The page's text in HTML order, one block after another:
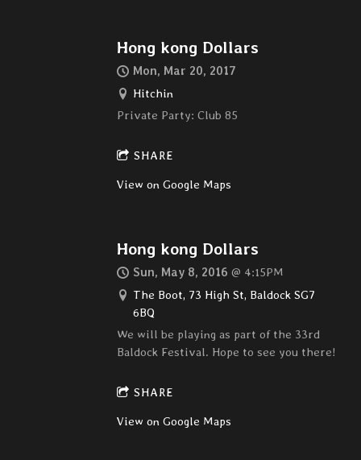
Hong kong Dollars
Mon, Mar 20, 2017
Hitchin
Private Party: Club 85
SHARE
View on Google Maps
Hong kong Dollars
Sun, May 8, 2016 @ 4:15PM
The Boot, 73 High St, Baldock SG7
6BQ
We will be playing as part of the 33rd
Baldock Festival. Hope to see you there!
SHARE
View on Google Maps